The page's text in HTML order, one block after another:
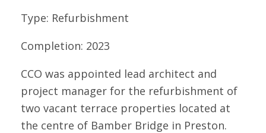
Type: Refurbishment
Completion: 2023
CCO was appointed lead architect and
project manager for the refurbishment of
two vacant terrace properties located at
the centre of Bamber Bridge in Preston.